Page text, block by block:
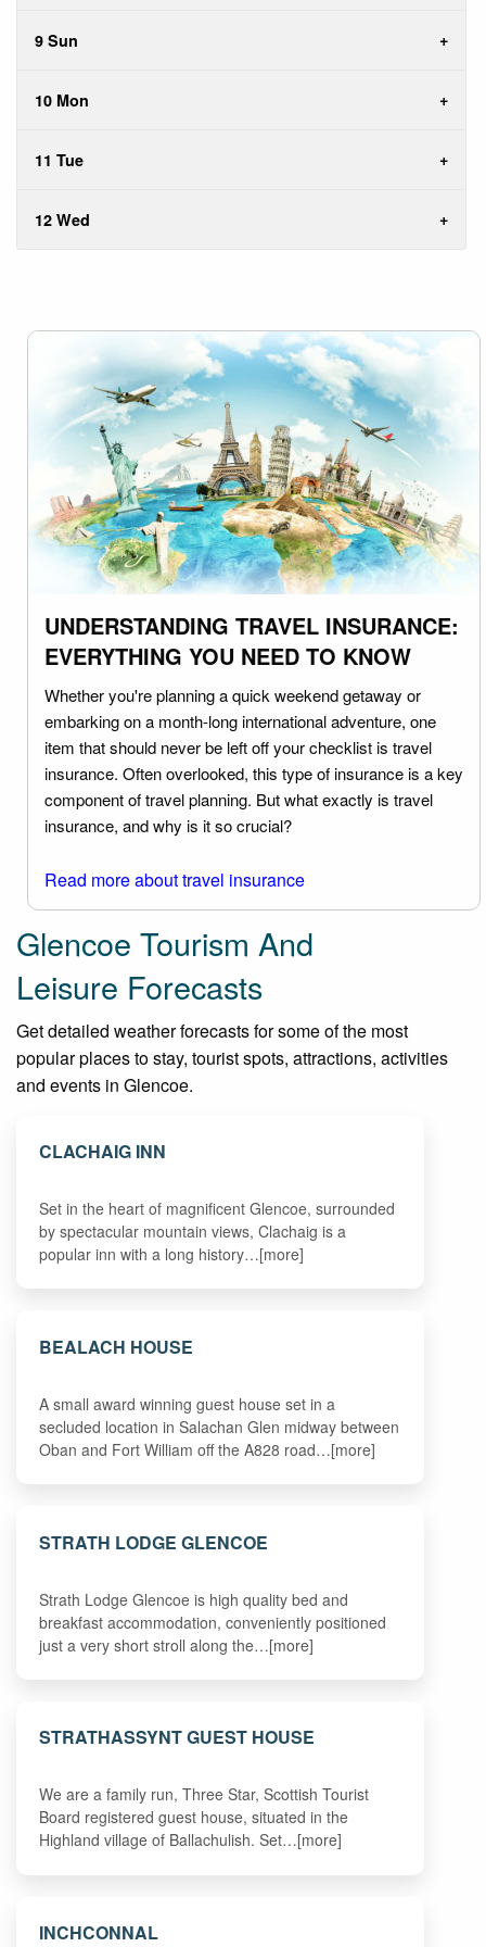
9 Sun
10 Mon
11 Tue
12 Wed
UNDERSTANDING TRAVEL INSURANCE:
EVERYTHING YOU NEED TO KNOW
Whether you're planning a quick weekend getaway or
embarking on a month-long international adventure, one
item that should never be left off your checklist is travel
insurance. Often overlooked, this type of insurance is a key
component of travel planning. But what exactly is travel
insurance, and why is it so crucial?
Read more about travel insurance
Glencoe Tourism And
Leisure Forecasts
Get detailed weather forecasts for some of the most
popular places to stay, tourist spots, attractions, activities
and events in Glencoe.
CLACHAIG INN
Set in the heart of magnificent Glencoe, surrounded
by spectacular mountain views, Clachaig is a
popular inn with a long history…[more]
BEALACH HOUSE
A small award winning guest house set in a
secluded location in Salachan Glen midway between
Oban and Fort William off the A828 road…[more]
STRATH LODGE GLENCOE
Strath Lodge Glencoe is high quality bed and
breakfast accommodation, conveniently positioned
just a very short stroll along the…[more]
STRATHASSYNT GUEST HOUSE
We are a family run, Three Star, Scottish Tourist
Board registered guest house, situated in the
Highland village of Ballachulish. Set…[more]
INCHCONNAL